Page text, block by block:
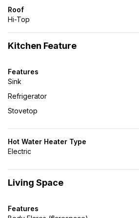
Roof
Hi-Top
Kitchen Feature
Features
Sink
Refrigerator
Stovetop
Hot Water Heater Type
Electric
Living Space
Features